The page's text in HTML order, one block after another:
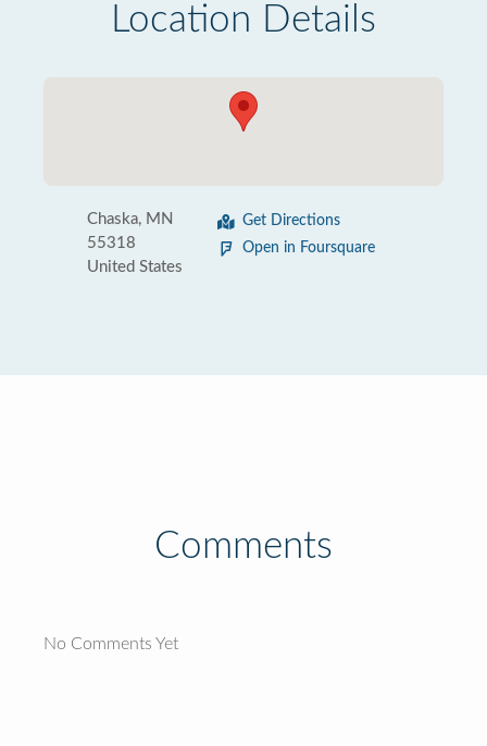
Location Details
Chaska, MN
55318
United States
Get Directions
Open in Foursquare
Comments
No Comments Yet